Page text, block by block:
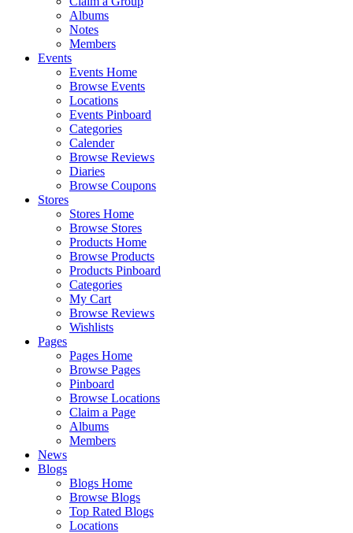
Albums
Notes
Members
Events
Events Home
Browse Events
Locations
Events Pinboard
Categories
Calender
Browse Reviews
Diaries
Browse Coupons
Stores
Stores Home
Browse Stores
Products Home
Browse Products
Products Pinboard
Categories
My Cart
Browse Reviews
Wishlists
Pages
Pages Home
Browse Pages
Pinboard
Browse Locations
Claim a Page
Albums
Members
News
Blogs
Blogs Home
Browse Blogs
Top Rated Blogs
Locations